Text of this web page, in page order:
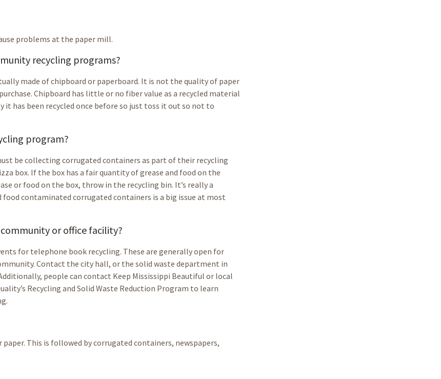
problems at the paper mill.
recycling programs?
made of chipboard or paperboard. It is not the quality of paper
Chipboard has little or no fiber value as a recycled material
has been recycled once before so just toss it out so not to
program?
be collecting corrugated containers as part of their recycling
box. If the box has a fair quantity of grease and food on the
or food on the box, throw in the recycling bin. It’s really a
contaminated corrugated containers is a big issue at most
or office facility?
for telephone book recycling. These are generally open for
Contact the city hall, or the solid waste department in
people can contact Keep Mississippi Beautiful or local
Recycling and Solid Waste Reduction Program to learn
This is followed by corrugated containers, newspapers,